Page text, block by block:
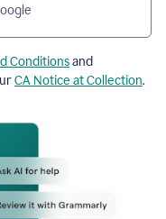
Conditionsand
CA Notice at Collection.